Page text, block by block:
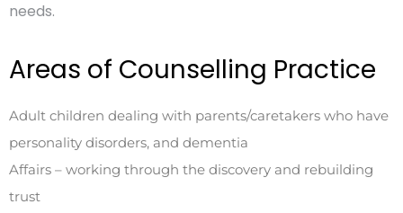
needs.
Areas of Counselling Practice
Adult children dealing with parents/caretakers who have
personality disorders, and dementia
Affairs – working through the discovery and rebuilding
trust